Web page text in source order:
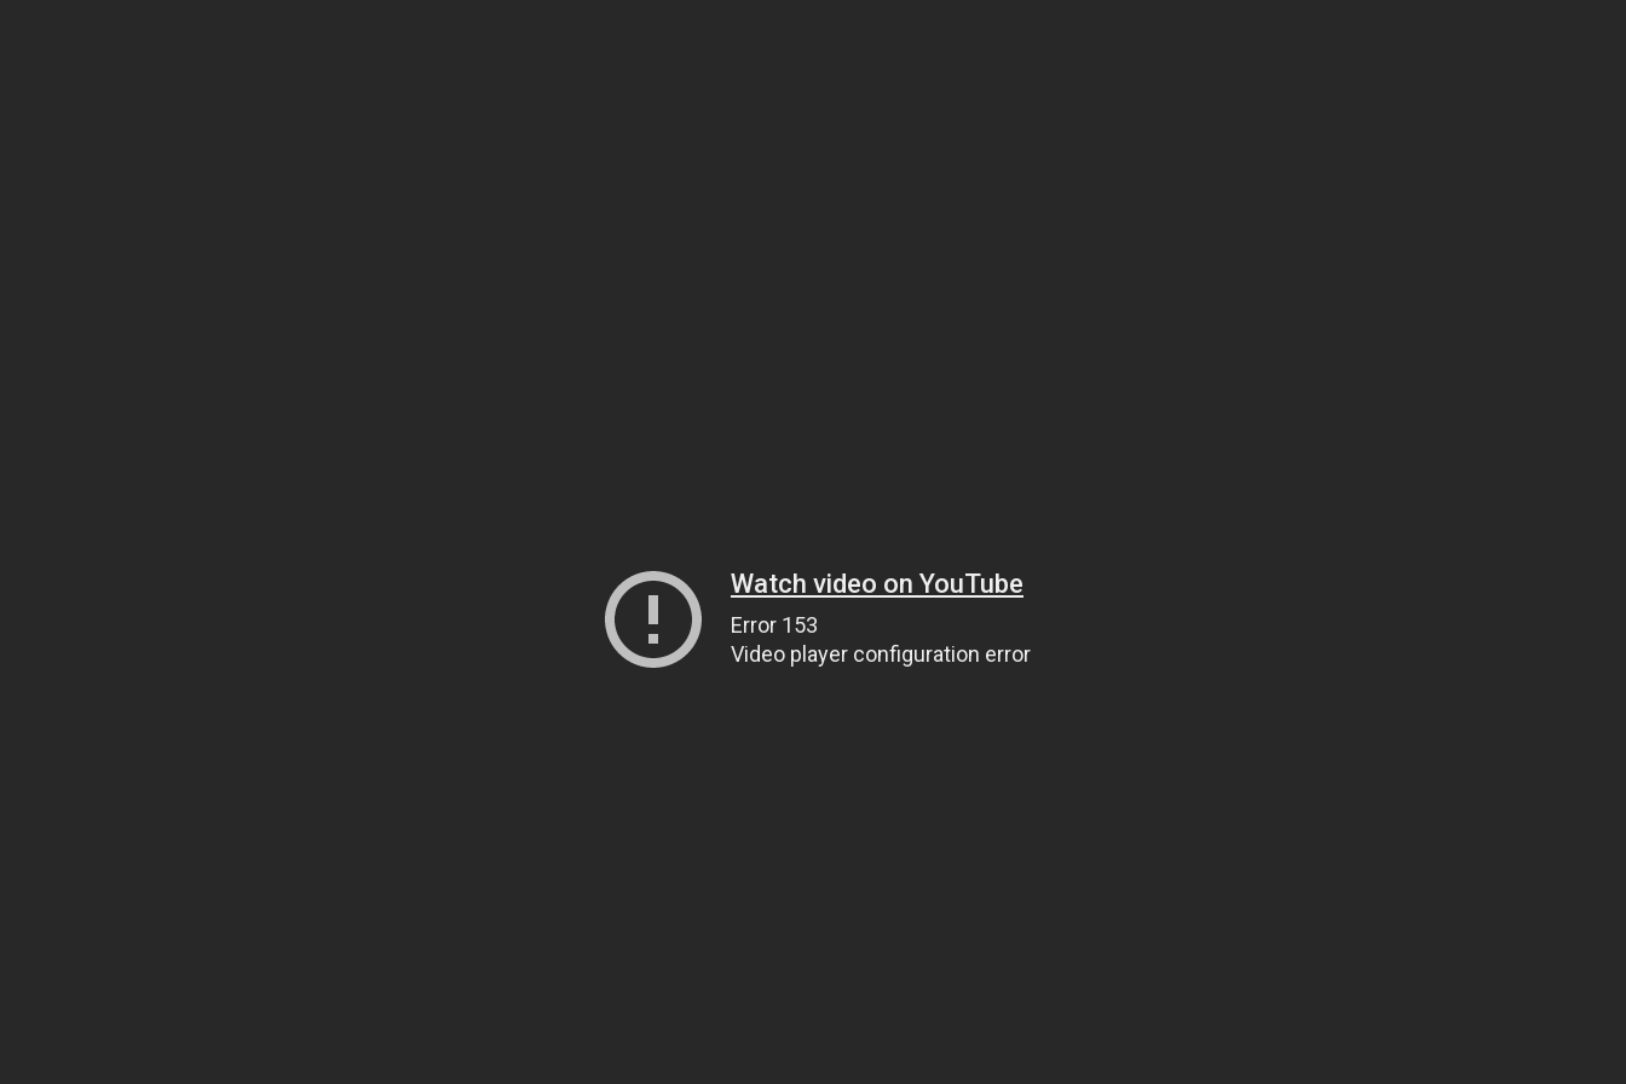
Watch video on YouTube
Error 153
Video player configuration error